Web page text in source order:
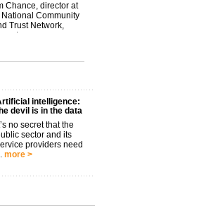
Chance, director at
National Community
Trust Network,
t...
intelligence:
devil is in the data
no secret that the
sector and its
providers need
more >